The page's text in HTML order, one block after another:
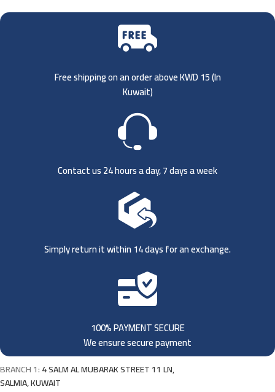
Free shipping on an order above KWD 15 (In
Kuwait)
Contact us 24 hours a day, 7 days a week
Simply return it within 14 days for an exchange.
100% PAYMENT SECURE
We ensure secure payment
BRANCH 1:4 SALM AL MUBARAK STREET 11 LN,
SALMIA, KUWAIT